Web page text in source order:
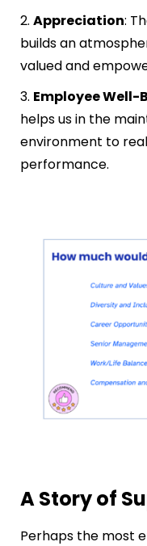
2. Appreciation:
builds an
valued and
3. Employee Well-
helps us in the
environment to
performance.
A Story of
Perhaps the most